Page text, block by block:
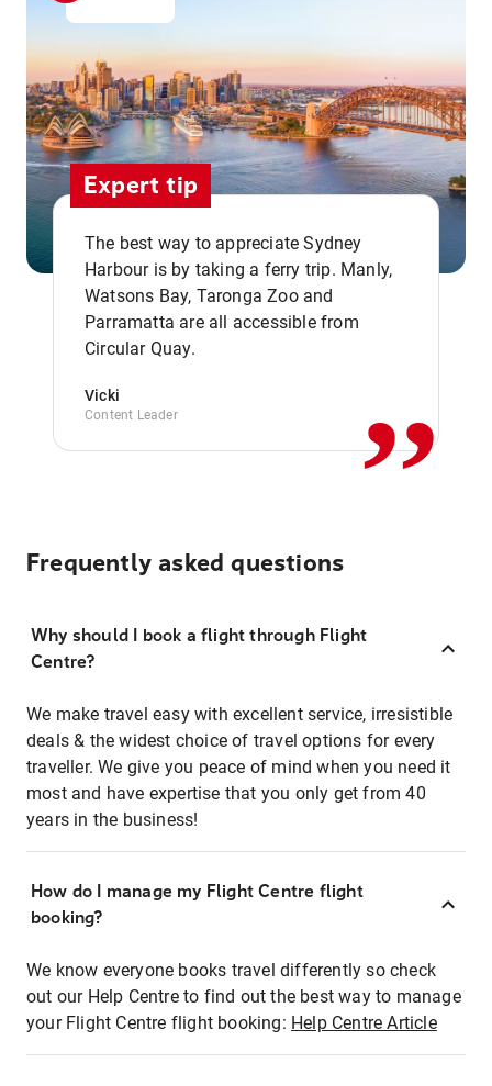
Expert tip
The best way to appreciate Sydney
Harbour is by taking a ferry trip. Manly,
Watsons Bay, Taronga Zoo and
Parramatta are all accessible from
Circular Quay.
Vicki
Content Leader ,,
Frequently asked questions
Why should I book a flight through Flight
Centre?
We make travel easy with excellent service, irresistible
deals & the widest choice of travel options for every
traveller. We give you peace of mind when you need it
most and have expertise that you only get from 40
years in the business!
How do I manage my Flight Centre flight
booking?
We know everyone books travel differently so check
out our Help Centre to find out the best way to manage
your Flight Centre flight booking: Help Centre Article